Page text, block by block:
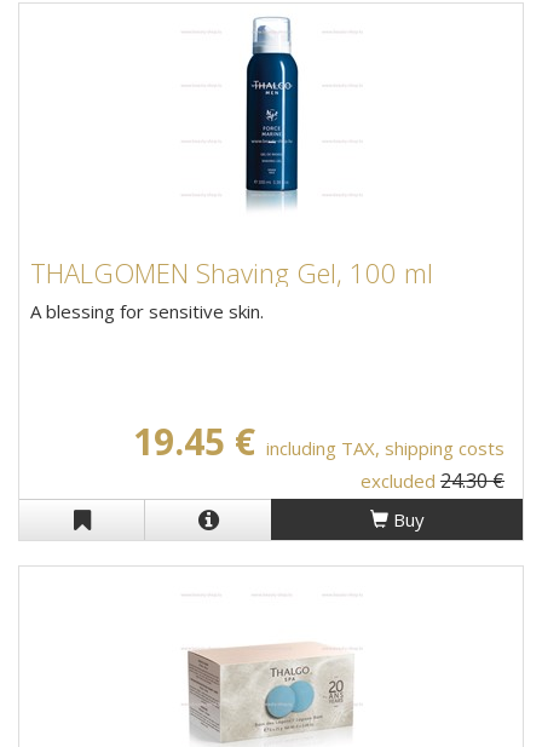
THALGOMEN Shaving Gel, 100 ml
A blessing for sensitive skin.
19.45 € including TAX, shipping costs
excluded 24.30 €
Buy